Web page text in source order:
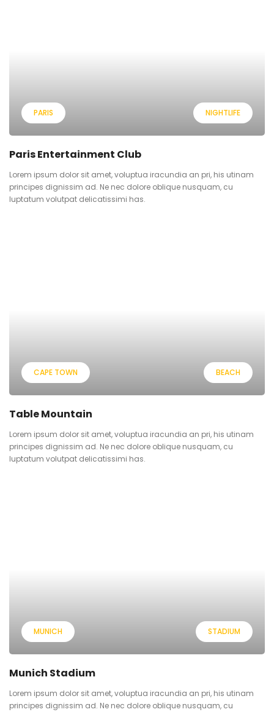
NIGHTLIFE
PARIS
Paris Entertainment Club
Lorem ipsum dolor sit amet, voluptua iracundia an pri, his utinam
principes dignissim ad. Ne nec dolore oblique nusquam, cu
luptatum volutpat delicatissimi has.
BEACH
CAPE TOWN
Table Mountain
Lorem ipsum dolor sit amet, voluptua iracundia an pri, his utinam
principes dignissim ad. Ne nec dolore oblique nusquam, cu
luptatum volutpat delicatissimi has.
STADIUM
MUNICH
Munich Stadium
Lorem ipsum dolor sit amet, voluptua iracundia an pri, his utinam
principes dignissim ad. Ne nec dolore oblique nusquam, cu